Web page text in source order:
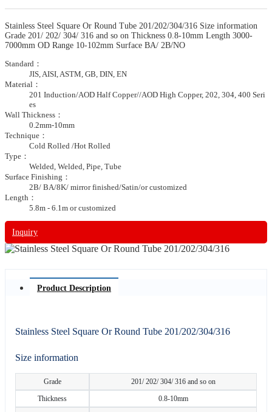
Stainless Steel Square Or Round Tube 201/202/304/316 Size information
Grade 201/ 202/ 304/ 316 and so on Thickness 0.8-10mm Length 3000-
7000mm OD Range 10-102mm Surface BA/ 2B/NO
Standard：
JIS, AISI, ASTM, GB, DIN, EN
Material：
201 Induction/AOD Half Copper//AOD High Copper, 202, 304, 400 Seri
es
Wall Thickness：
0.2mm-10mm
Technique：
Cold Rolled /Hot Rolled
Type：
Welded, Welded, Pipe, Tube
Surface Finishing：
2B/ BA/8K/ mirror finished/Satin/or customized
Length：
5.8m - 6.1m or customized
Inquiry
Product Description
Stainless Steel Square Or Round Tube 201/202/304/316
Size information
Grade
201/ 202/ 304/ 316 and so on
Thickness
0.8-10mm